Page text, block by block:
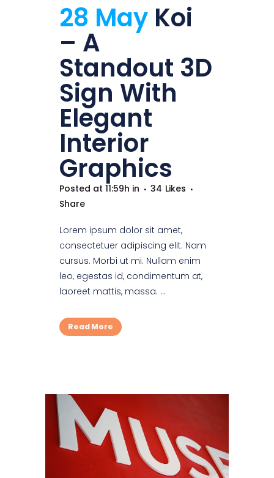
28 May Koi
– A
Standout 3D
Sign With
Elegant
Interior
Graphics
Posted at 11:59h in 34 Likes
Share
Lorem ipsum dolor sit amet,
consectetuer adipiscing elit. Nam
cursus. Morbi ut mi. Nullam enim
leo, egestas id, condimentum at,
laoreet mattis, massa. ...
Read More